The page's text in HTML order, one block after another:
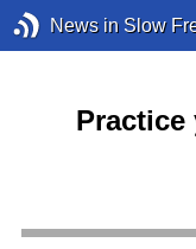
News in Slow